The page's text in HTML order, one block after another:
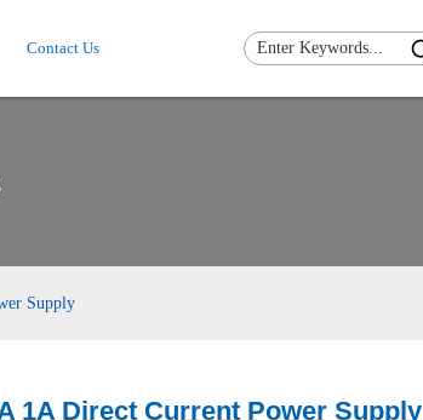
Contact Us
Supply
1A Direct Current Power Supply